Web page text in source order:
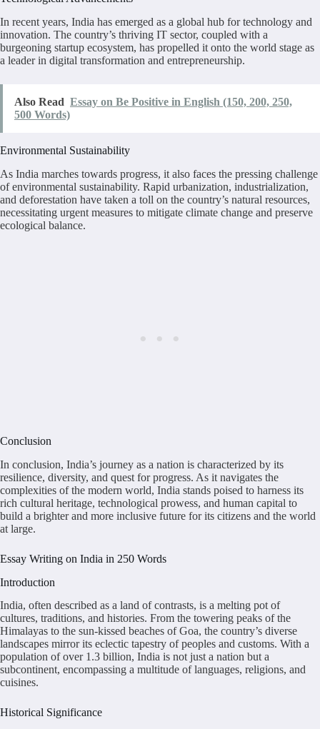
In recent years, India has emerged as a global hub for technology and
innovation. The country’s thriving IT sector, coupled with a
burgeoning startup ecosystem, has propelled it onto the world stage as
a leader in digital transformation and entrepreneurship.
Also Read Essay on Be Positive in English (150, 200, 250,
500 Words)
Environmental Sustainability
As India marches towards progress, it also faces the pressing challenge
of environmental sustainability. Rapid urbanization, industrialization,
and deforestation have taken a toll on the country’s natural resources,
necessitating urgent measures to mitigate climate change and preserve
ecological balance.
Conclusion
In conclusion, India’s journey as a nation is characterized by its
resilience, diversity, and quest for progress. As it navigates the
complexities of the modern world, India stands poised to harness its
rich cultural heritage, technological prowess, and human capital to
build a brighter and more inclusive future for its citizens and the world
at large.
Essay Writing on India in 250 Words
Introduction
India, often described as a land of contrasts, is a melting pot of
cultures, traditions, and histories. From the towering peaks of the
Himalayas to the sun-kissed beaches of Goa, the country’s diverse
landscapes mirror its eclectic tapestry of peoples and customs. With a
population of over 1.3 billion, India is not just a nation but a
subcontinent, encompassing a multitude of languages, religions, and
cuisines.
Historical Significance